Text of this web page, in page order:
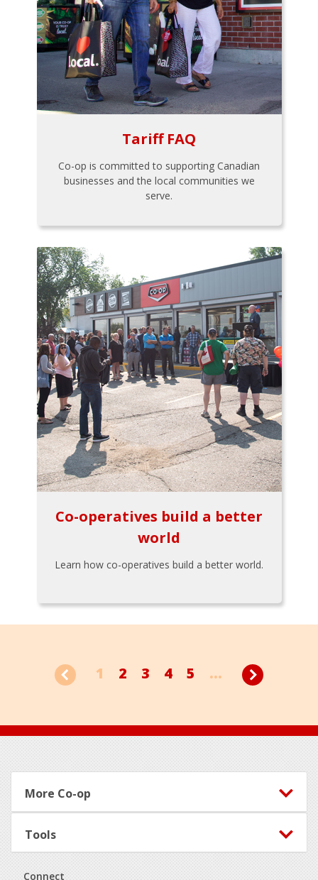
Tariff FAQ
Co-op is committed to supporting Canadian
businesses and the local communities we
serve.
Co-operatives build a better
world
Learn how co-operatives build a better world.
1 2 3 4 5 ...
Footer
More Co-op
Tools
Connect